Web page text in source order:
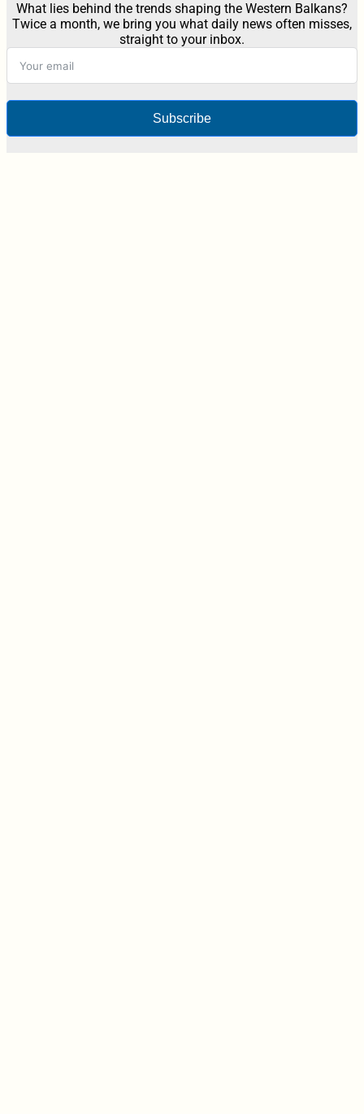
What lies behind the trends shaping the Western Balkans?
Twice a month, we bring you what daily news often misses,
straight to your inbox.
Subscribe